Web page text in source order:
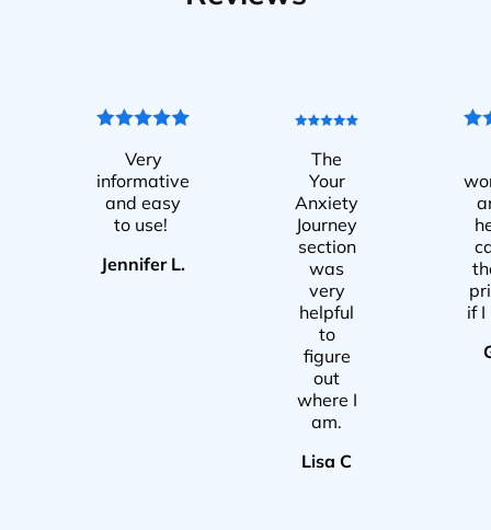
Very
informative
and easy
to use!
Jennifer L.
The
Your
Anxiety
Journey
section
was
very
helpful
to
figure
out
where I
am.
Lisa C
if I